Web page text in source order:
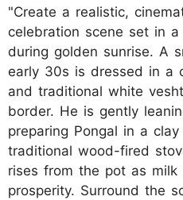
"Create a realistic,
celebration scene set in
during golden sunrise. A
early 30s is dressed in a
and traditional white
border. He is gently
preparing Pongal in a
traditional wood-fired
rises from the pot as milk
prosperity. Surround the